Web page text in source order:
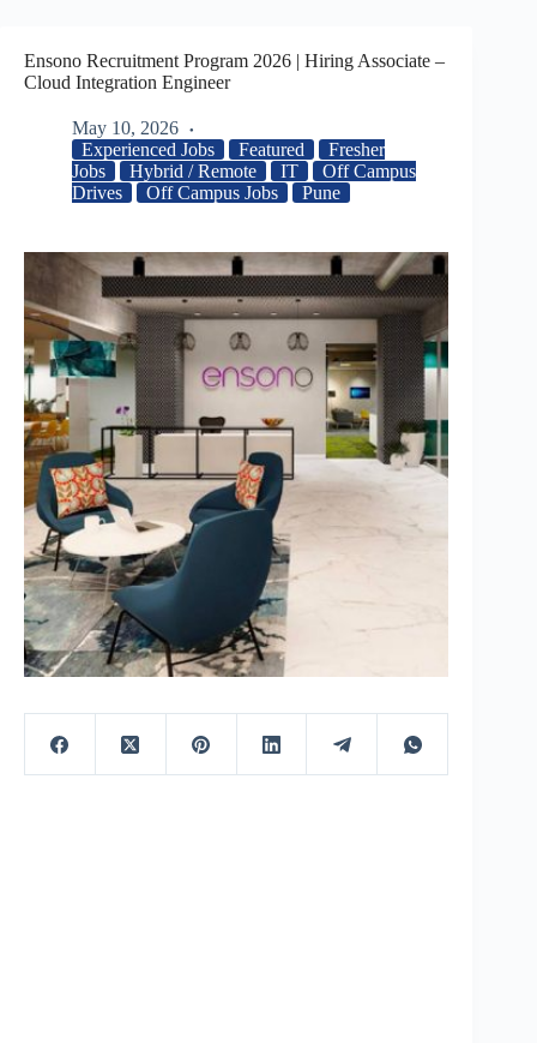
Ensono Recruitment Program 2026 | Hiring Associate –
Cloud Integration Engineer
May 10, 2026
Experienced Jobs
Featured
Fresher
Jobs
Hybrid / Remote IT
Off Campus
Drives
Off Campus Jobs Pune